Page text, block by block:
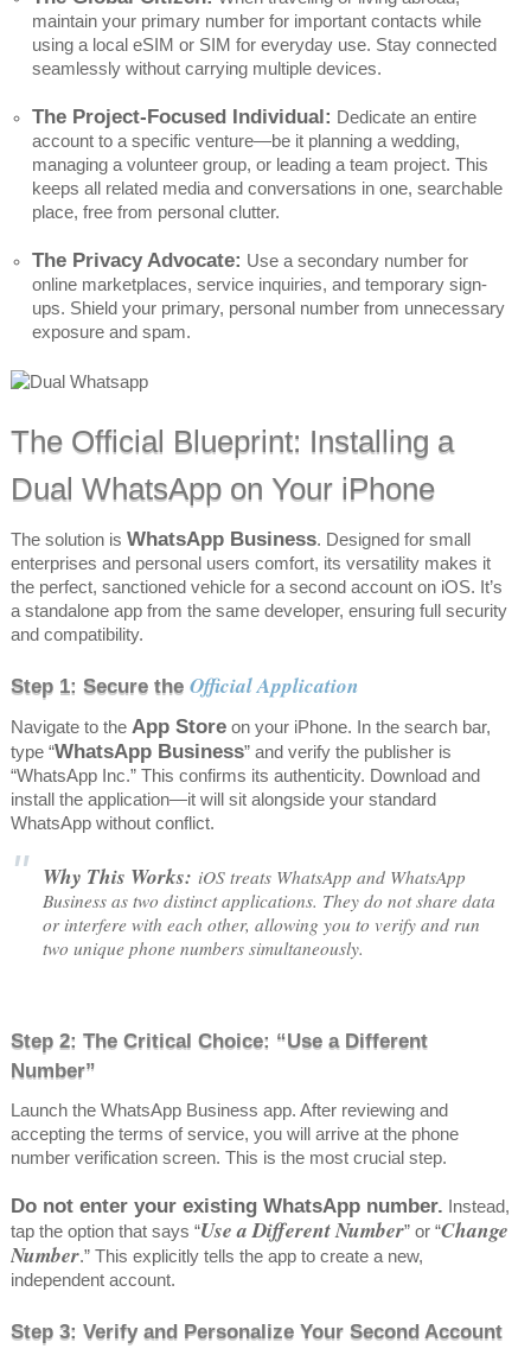
maintain your primary number for important contacts while
using a local eSIM or SIM for everyday use. Stay connected
seamlessly without carrying multiple devices.
The Project-Focused Individual: Dedicate an entire
account to a specific venture—be it planning a wedding,
managing a volunteer group, or leading a team project. This
keeps all related media and conversations in one, searchable
place, free from personal clutter.
The Privacy Advocate: Use a secondary number for
online marketplaces, service inquiries, and temporary sign-
ups. Shield your primary, personal number from unnecessary
exposure and spam.
The Official Blueprint: Installing a
Dual WhatsApp on Your iPhone
The solution is WhatsApp Business. Designed for small
enterprises and personal users comfort, its versatility makes it
the perfect, sanctioned vehicle for a second account on iOS. It’s
a standalone app from the same developer, ensuring full security
and compatibility.
Step 1: Secure the Official Application
Navigate to the App Storeon your iPhone. In the search bar,
type “WhatsApp Business” and verify the publisher is
“WhatsApp Inc.” This confirms its authenticity. Download and
install the application—it will sit alongside your standard
WhatsApp without conflict.
Why This Works: iOS treats WhatsApp and WhatsApp
Business as two distinct applications. They do not share data
or interfere with each other, allowing you to verify and run
two unique phone numbers simultaneously.
Step 2: The Critical Choice: “Use a Different
Number”
Launch the WhatsApp Business app. After reviewing and
accepting the terms of service, you will arrive at the phone
number verification screen. This is the most crucial step.
Do not enter your existing WhatsApp number. Instead,
tap the option that says “Use a Different Number” or “Change
Number.” This explicitly tells the app to create a new,
independent account.
Step 3: Verify and Personalize Your Second Account